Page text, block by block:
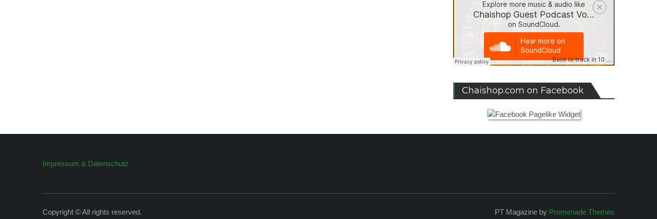
Chaishop.com on Facebook
Impressum & Datenschutz
Copyright © All rights reserved. PT Magazine by Promenade Themes